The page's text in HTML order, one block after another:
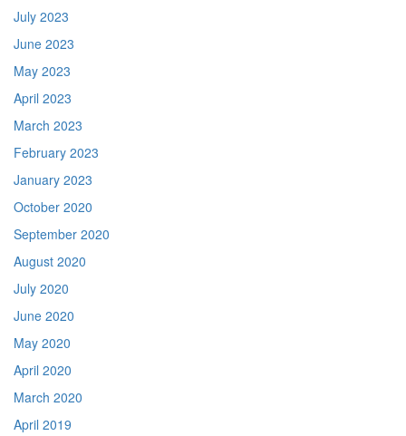
July 2023
June 2023
May 2023
April 2023
March 2023
February 2023
January 2023
October 2020
September 2020
August 2020
July 2020
June 2020
May 2020
April 2020
March 2020
April 2019